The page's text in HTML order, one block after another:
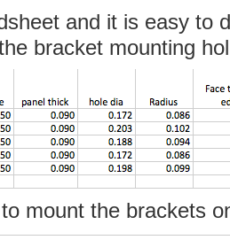
and it is easy to
bracket mounting
mount the brackets